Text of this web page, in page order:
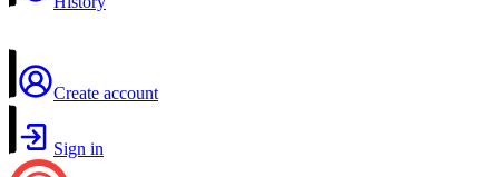
Create account
Sign in